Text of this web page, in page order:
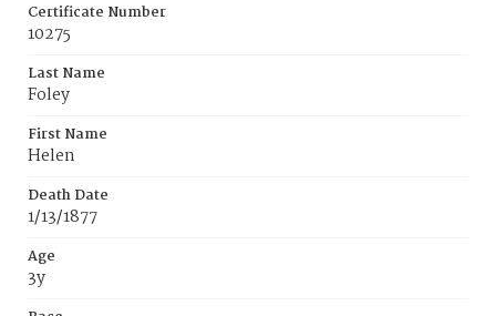
Certificate Number
10275
Last Name
Foley
First Name
Helen
Death Date
1/13/1877
Age
3y